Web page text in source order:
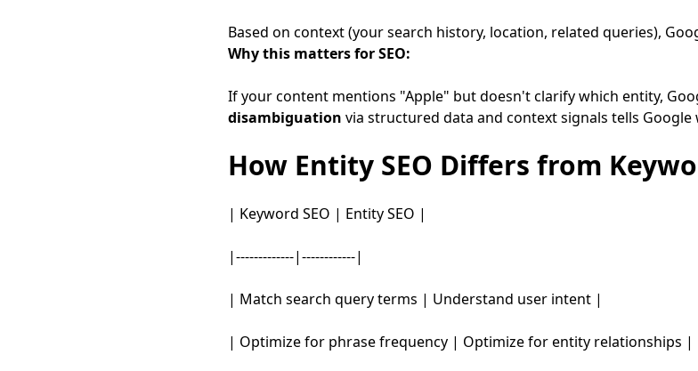
Based on context (your search history, location, related queries),
Why this matters for SEO:
If your content mentions "Apple" but doesn't clarify which entity,
disambiguation via structured data and context signals tells
How Entity SEO Differs from
| Keyword SEO | Entity SEO |
|-------------|------------|
| Match search query terms | Understand user intent |
| Optimize for phrase frequency | Optimize for entity relationships |